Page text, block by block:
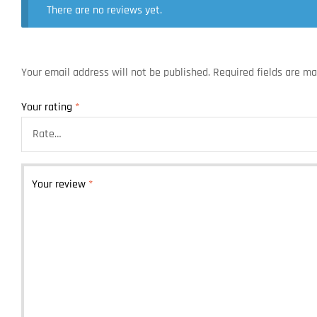
There are no reviews yet.
Your email address will not be published. Required fields are
Your rating *
Your review *